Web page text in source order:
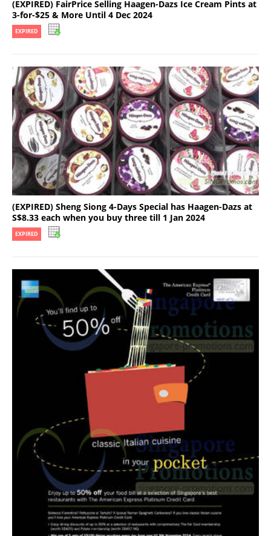
(EXPIRED) FairPrice Selling Haagen-Dazs Ice Cream Pints at
3-for-$25 & More Until 4 Dec 2024
EXPIRED
(EXPIRED) Sheng Siong 4-Days Special has Haagen-Dazs at
S$8.33 each when you buy three till 1 Jan 2024
EXPIRED